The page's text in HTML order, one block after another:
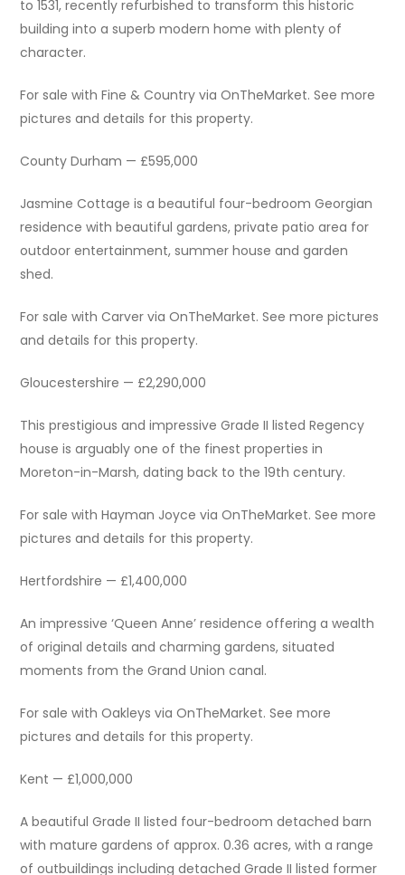
to 1531, recently refurbished to transform this historic
building into a superb modern home with plenty of
character.
For sale with Fine & Country via OnTheMarket. See more
pictures and details for this property.
County Durham — £595,000
Jasmine Cottage is a beautiful four-bedroom Georgian
residence with beautiful gardens, private patio area for
outdoor entertainment, summer house and garden
shed.
For sale with Carver via OnTheMarket. See more pictures
and details for this property.
Gloucestershire — £2,290,000
This prestigious and impressive Grade II listed Regency
house is arguably one of the finest properties in
Moreton-in-Marsh, dating back to the 19th century.
For sale with Hayman Joyce via OnTheMarket. See more
pictures and details for this property.
Hertfordshire — £1,400,000
An impressive ‘Queen Anne’ residence offering a wealth
of original details and charming gardens, situated
moments from the Grand Union canal.
For sale with Oakleys via OnTheMarket. See more
pictures and details for this property.
Kent — £1,000,000
A beautiful Grade II listed four-bedroom detached barn
with mature gardens of approx. 0.36 acres, with a range
of outbuildings including detached Grade II listed former